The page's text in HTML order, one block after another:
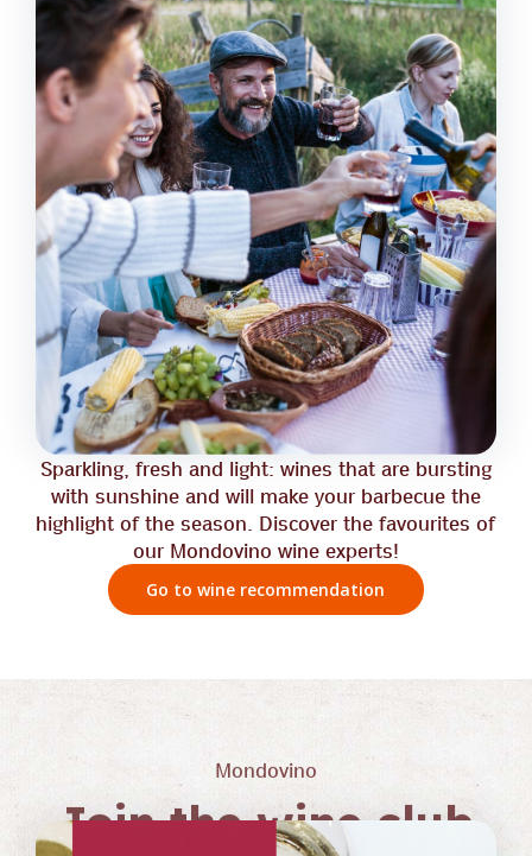
Sparkling, fresh and light: wines that are bursting
with sunshine and will make your barbecue the
highlight of the season. Discover the favourites of
our Mondovino wine experts!
Go to wine recommendation
Mondovino
Join the wine club